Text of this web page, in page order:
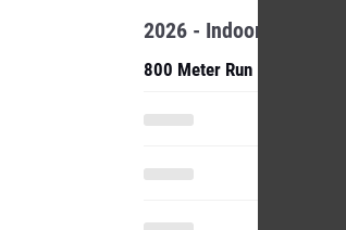
2026 - Indoor
800 Meter Run